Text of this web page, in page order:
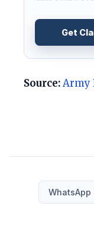
Get
Source:Army
WhatsApp